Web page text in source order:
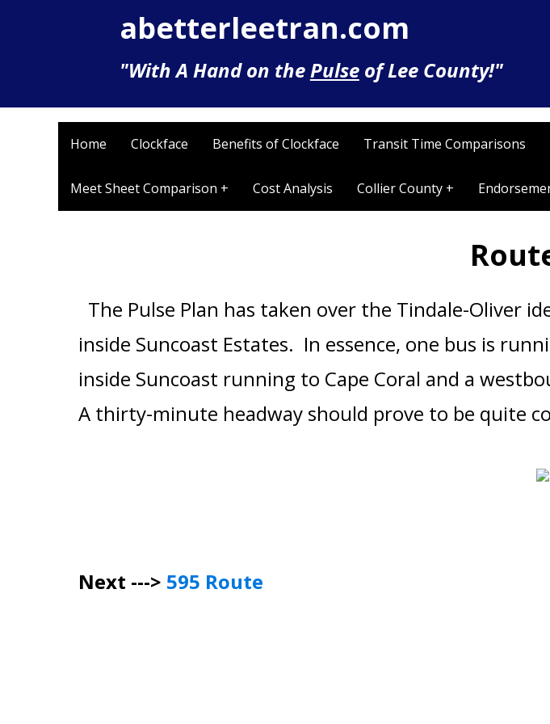
abetterleetran.com
"With A Hand on thePulseof Lee County!"
Home Clockface Benefits of Clockface Transit Time Comparisons
Meet Sheet Comparison + Cost Analysis Collier County +
The Pulse Plan has taken over the Tindale-Oliver
inside Suncoast Estates. In essence, one bus is
inside Suncoast running to Cape Coral and a
A thirty-minute headway should prove to be quite
Next ---> 595 Route